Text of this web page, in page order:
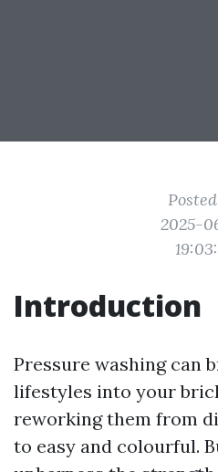
2025-
Introduction
Pressure washing can
lifestyles into your
reworking them from
to easy and colourful.